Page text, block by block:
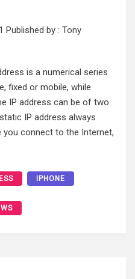
Published by : Tony
is a numerical series
fixed or mobile, while
IP address can be of two
IP address always
connect to the Internet,
IPHONE